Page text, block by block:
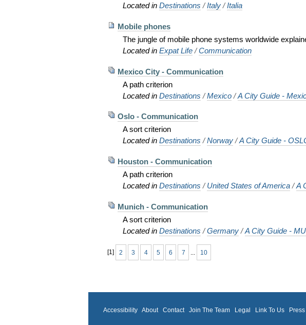
Located in Destinations /Italy /Italia
Mobile phones
The jungle of mobile phone systems worldwide
Located in Expat Life /Communication
Mexico City - Communication
A path criterion
Located in Destinations /Mexico /A City Guide -
Oslo - Communication
A sort criterion
Located in Destinations /Norway /A City Guide -
Houston - Communication
A path criterion
Located in Destinations /United States of America /A
Munich - Communication
A sort criterion
Located in Destinations /Germany /A City Guide -
[1] 2 3 4 5 6 7 10
Accessibility About Contact Join The Team Legal Link To Us Press